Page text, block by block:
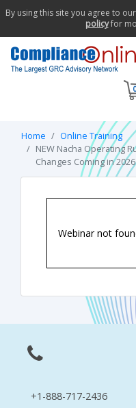
By using this site you agree to
policyfor
0
Home
Online Training
NEW Nacha Operating
Changes Coming in
Webinar not
+1-888-717-2436